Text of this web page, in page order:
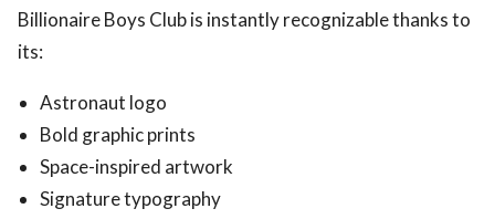
Billionaire Boys Club is instantly recognizable thanks to
its:
Astronaut logo
Bold graphic prints
Space-inspired artwork
Signature typography